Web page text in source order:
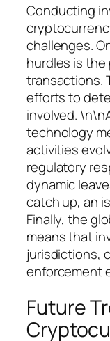
Conducting
challenges.
hurdles is
transactions.
efforts to
involved.
technology
activities
regulatory
dynamic
catch up, an
Finally, the
means that
jurisdictions,
enforcement
Future